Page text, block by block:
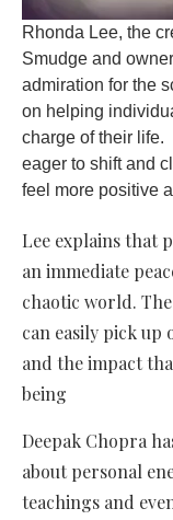
Rhonda Lee, the
Smudge and
admiration for the
on helping
charge of their life.
eager to shift and
feel more positive
Lee explains that
an immediate
chaotic world.
can easily pick up
and the impact
being
Deepak Chopra
about personal
teachings and